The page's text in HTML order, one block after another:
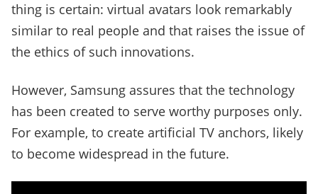
thing is certain: virtual avatars look remarkably
similar to real people and that raises the issue of
the ethics of such innovations.
However, Samsung assures that the technology
has been created to serve worthy purposes only.
For example, to create artificial TV anchors, likely
to become widespread in the future.